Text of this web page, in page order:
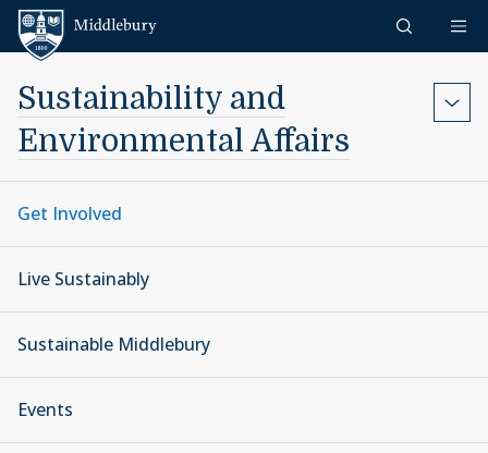
Skip to content
Sustainability and
Environmental Affairs
Get Involved
Live Sustainably
Sustainable Middlebury
Events